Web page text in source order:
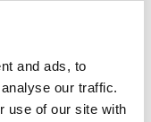
and ads, to
our traffic.
use of our site with
'Buster the